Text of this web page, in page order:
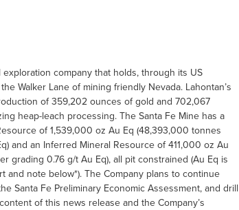
company that holds, through its US
Walker Lane of mining friendly Nevada. Lahontan’s
of 359,202 ounces of gold and 702,067
heap-leach processing. The Santa Fe Mine has a
of 1,539,000 oz Au Eq (48,393,000 tonnes
and an Inferred Mineral Resource of 411,000 oz Au
grading 0.76 g/t Au Eq), all pit constrained (Au Eq is
and note below*). The Company plans to continue
Santa Fe Preliminary Economic Assessment, and drill
of this news release and the Company’s